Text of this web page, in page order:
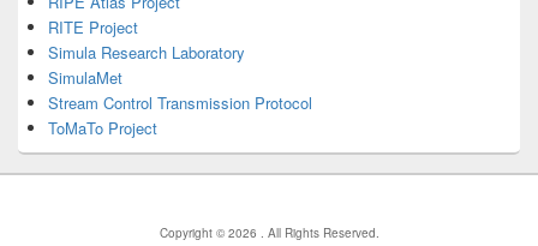
RITE Project
Simula Research Laboratory
SimulaMet
Stream Control Transmission Protocol
ToMaTo Project
Copyright © 2026 . All Rights Reserved.